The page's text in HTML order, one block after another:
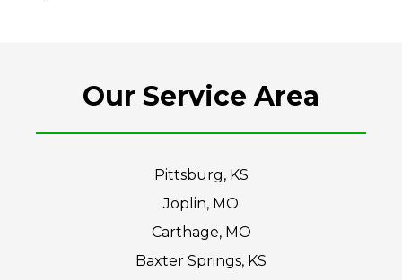
Our Service Area
Pittsburg, KS
Joplin, MO
Carthage, MO
Baxter Springs, KS